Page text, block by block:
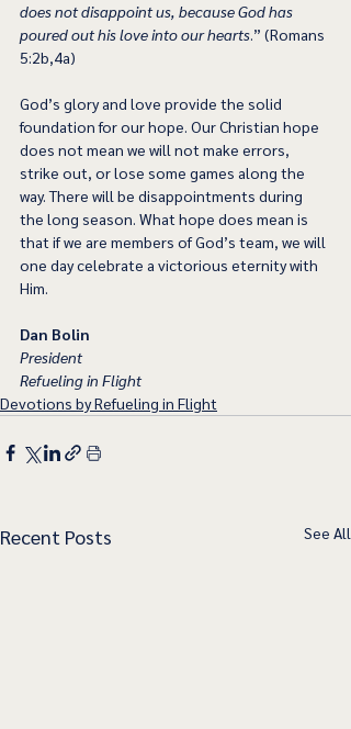
does not disappoint us, because God has
poured out his love into our hearts.” (Romans
5:2b,4a)
God’s glory and love provide the solid
foundation for our hope. Our Christian hope
does not mean we will not make errors,
strike out, or lose some games along the
way. There will be disappointments during
the long season. What hope does mean is
that if we are members of God’s team, we will
one day celebrate a victorious eternity with
Him.
Dan Bolin
President
Refueling in Flight
Devotions by Refueling in Flight
Recent Posts See All